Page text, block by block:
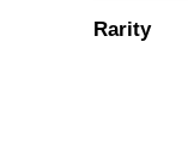
Rarity